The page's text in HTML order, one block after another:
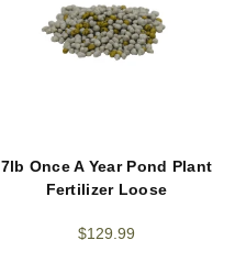
7lb Once A Year Pond Plant
Fertilizer Loose
$129.99